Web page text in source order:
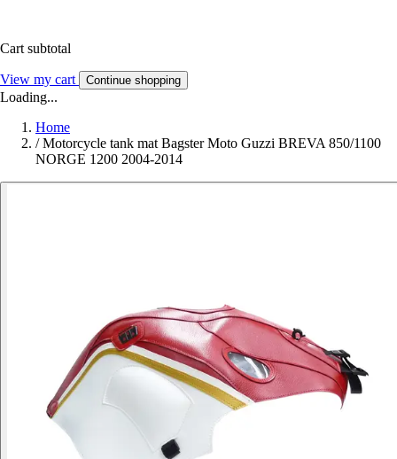
Cart subtotal
View my cart Continue shopping
Loading...
Home
/ Motorcycle tank mat Bagster Moto Guzzi BREVA 850/1100
NORGE 1200 2004-2014